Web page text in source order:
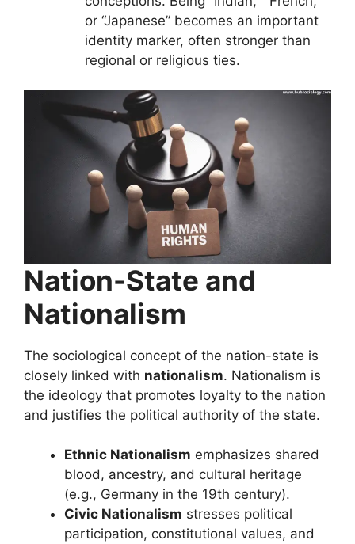
or “Japanese” becomes an important
identity marker, often stronger than
regional or religious ties.
Nation-State and
Nationalism
The sociological concept of the nation-state is
closely linked with nationalism. Nationalism is
the ideology that promotes loyalty to the nation
and justifies the political authority of the state.
Ethnic Nationalism emphasizes shared
blood, ancestry, and cultural heritage
(e.g., Germany in the 19th century).
Civic Nationalism stresses political
participation, constitutional values, and